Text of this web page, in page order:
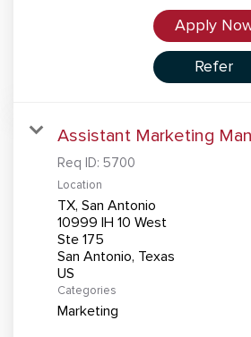
Apply
Refer
Assistant Marketing
Req ID: 5700
Location
TX, San Antonio
10999 IH 10 West
Ste 175
San Antonio, Texas
Categories
Marketing